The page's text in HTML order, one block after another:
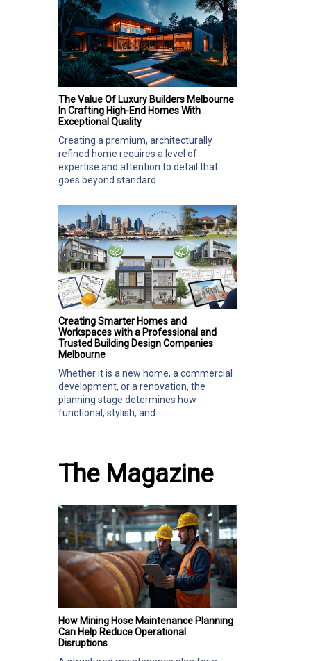
The Value Of Luxury Builders Melbourne
In Crafting High-End Homes With
Exceptional Quality
Creating a premium, architecturally
refined home requires a level of
expertise and attention to detail that
goes beyond standard...
Creating Smarter Homes and
Workspaces with a Professional and
Trusted Building Design Companies
Melbourne
Whether it is a new home, a commercial
development, or a renovation, the
planning stage determines how
functional, stylish, and ...
The Magazine
How Mining Hose Maintenance Planning
Can Help Reduce Operational
Disruptions